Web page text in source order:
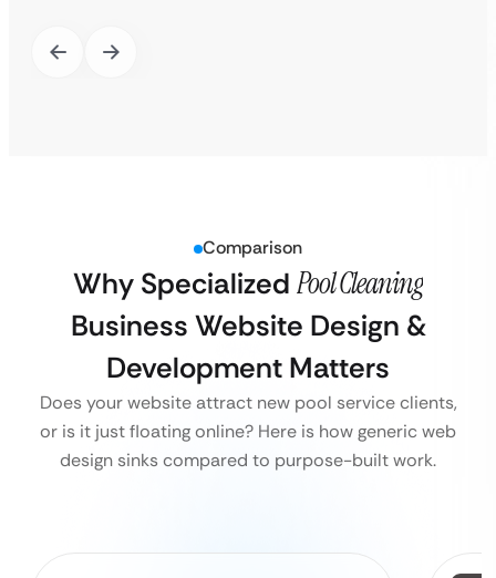
Comparison
Why Specialized Pool Cleaning
Business Website Design &
Development Matters
Does your website attract new pool service clients,
or is it just floating online? Here is how generic web
design sinks compared to purpose-built work.